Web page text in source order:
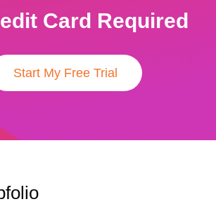
Card Required
Start My Free Trial